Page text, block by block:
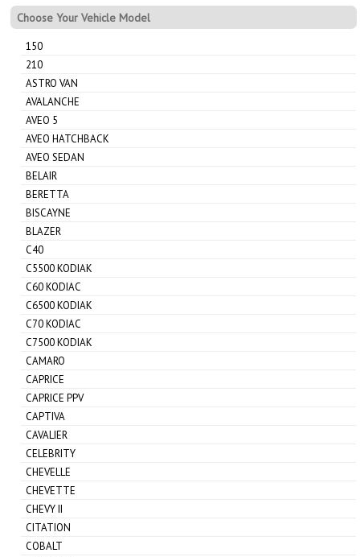
Choose Your Vehicle Model
150
210
ASTRO VAN
AVALANCHE
AVEO 5
AVEO HATCHBACK
AVEO SEDAN
BELAIR
BERETTA
BISCAYNE
BLAZER
C40
C5500 KODIAK
C60 KODIAC
C6500 KODIAK
C70 KODIAC
C7500 KODIAK
CAMARO
CAPRICE
CAPRICE PPV
CAPTIVA
CAVALIER
CELEBRITY
CHEVELLE
CHEVETTE
CHEVY II
CITATION
COBALT